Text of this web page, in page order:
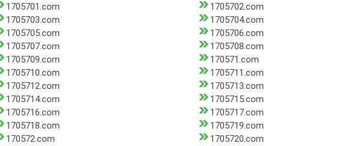
1705701.com
1705702.com
1705703.com
1705704.com
1705705.com
1705706.com
1705707.com
1705708.com
1705709.com
170571.com
1705710.com
1705711.com
1705712.com
1705713.com
1705714.com
1705715.com
1705716.com
1705717.com
1705718.com
1705719.com
170572.com
1705720.com